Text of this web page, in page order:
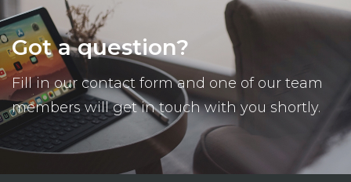
Got a question?
Fill in our contact form and one of our team
members will get in touch with you shortly.